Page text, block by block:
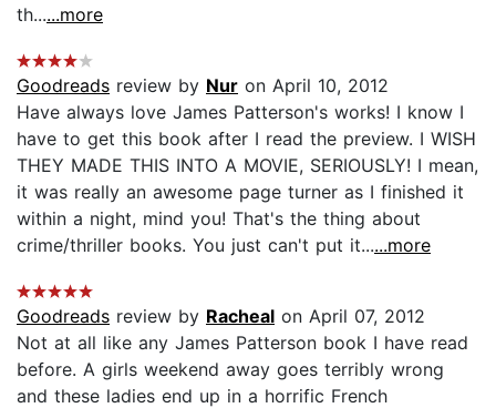
th......more
Goodreads review by Nur on April 10, 2012
Have always love James Patterson's works! I know I
have to get this book after I read the preview. I WISH
THEY MADE THIS INTO A MOVIE, SERIOUSLY! I mean,
it was really an awesome page turner as I finished it
within a night, mind you! That's the thing about
crime/thriller books. You just can't put it......more
Goodreads review by Racheal on April 07, 2012
Not at all like any James Patterson book I have read
before. A girls weekend away goes terribly wrong
and these ladies end up in a horrific French